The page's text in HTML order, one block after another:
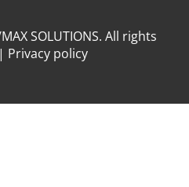
SOLUTIONS. All rights
Privacy policy